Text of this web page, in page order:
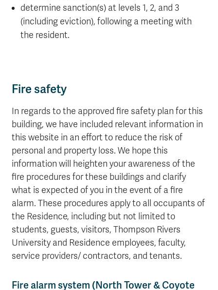
determine sanction(s) at levels 1, 2, and 3
(including eviction), following a meeting with
the resident.
Fire safety
In regards to the approved fire safety plan for this
building, we have included relevant information in
this website in an effort to reduce the risk of
personal and property loss. We hope this
information will heighten your awareness of the
fire procedures for these buildings and clarify
what is expected of you in the event of a fire
alarm. These procedures apply to all occupants of
the Residence, including but not limited to
students, guests, visitors, Thompson Rivers
University and Residence employees, faculty,
service providers/ contractors, and tenants.
Fire alarm system (North Tower & Coyote